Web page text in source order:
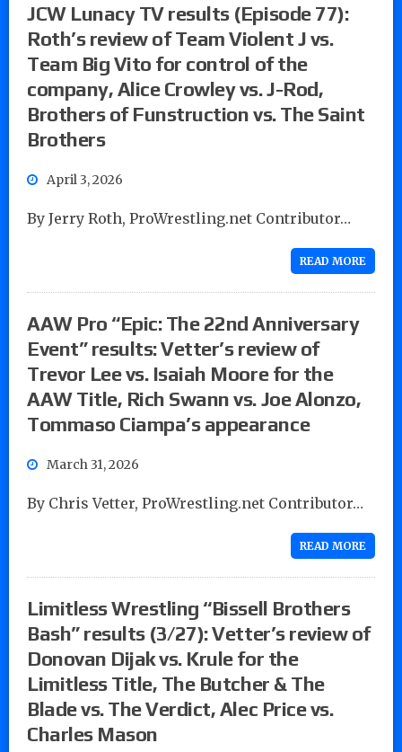
JCW Lunacy TV results (Episode 77):
Roth’s review of Team Violent J vs.
Team Big Vito for control of the
company, Alice Crowley vs. J-Rod,
Brothers of Funstruction vs. The Saint
Brothers
April 3, 2026
By Jerry Roth, ProWrestling.net Contributor…
READ MORE
AAW Pro “Epic: The 22nd Anniversary
Event” results: Vetter’s review of
Trevor Lee vs. Isaiah Moore for the
AAW Title, Rich Swann vs. Joe Alonzo,
Tommaso Ciampa’s appearance
March 31, 2026
By Chris Vetter, ProWrestling.net Contributor…
READ MORE
Limitless Wrestling “Bissell Brothers
Bash” results (3/27): Vetter’s review of
Donovan Dijak vs. Krule for the
Limitless Title, The Butcher & The
Blade vs. The Verdict, Alec Price vs.
Charles Mason